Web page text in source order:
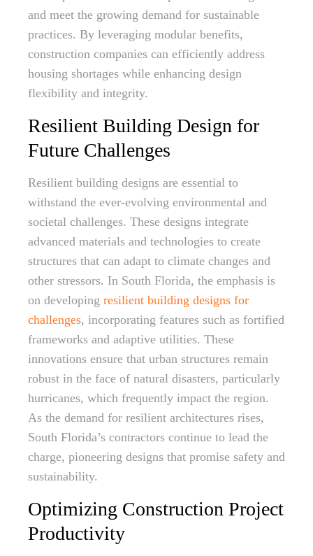
and meet the growing demand for sustainable
practices. By leveraging modular benefits,
construction companies can efficiently address
housing shortages while enhancing design
flexibility and integrity.
Resilient Building Design for
Future Challenges
Resilient building designs are essential to
withstand the ever-evolving environmental and
societal challenges. These designs integrate
advanced materials and technologies to create
structures that can adapt to climate changes and
other stressors. In South Florida, the emphasis is
on developing resilient building designs for
challenges, incorporating features such as fortified
frameworks and adaptive utilities. These
innovations ensure that urban structures remain
robust in the face of natural disasters, particularly
hurricanes, which frequently impact the region.
As the demand for resilient architectures rises,
South Florida’s contractors continue to lead the
charge, pioneering designs that promise safety and
sustainability.
Optimizing Construction Project
Productivity